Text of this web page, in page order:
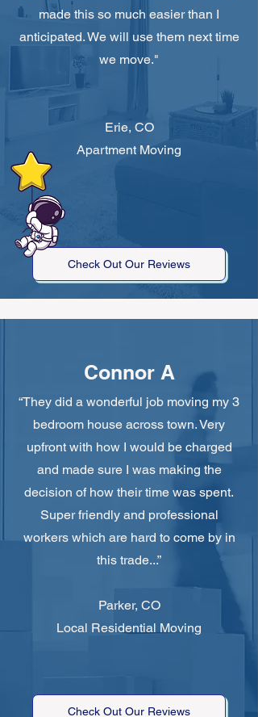
made this so much easier than I
anticipated. We will use them next time
we move."
Erie, CO
Apartment Moving
Check Out Our Reviews
Connor A
“They did a wonderful job moving my 3
bedroom house across town. Very
upfront with how I would be charged
and made sure I was making the
decision of how their time was spent.
Super friendly and professional
workers which are hard to come by in
this trade...”
Parker, CO
Local Residential Moving
Check Out Our Reviews